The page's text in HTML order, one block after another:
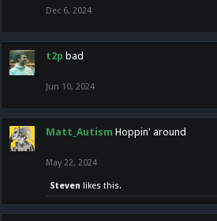
Dec 6, 2024
t2p bad
Jun 10, 2024
Matt_Autism Hoppin' around
May 22, 2024
Steven likes this.